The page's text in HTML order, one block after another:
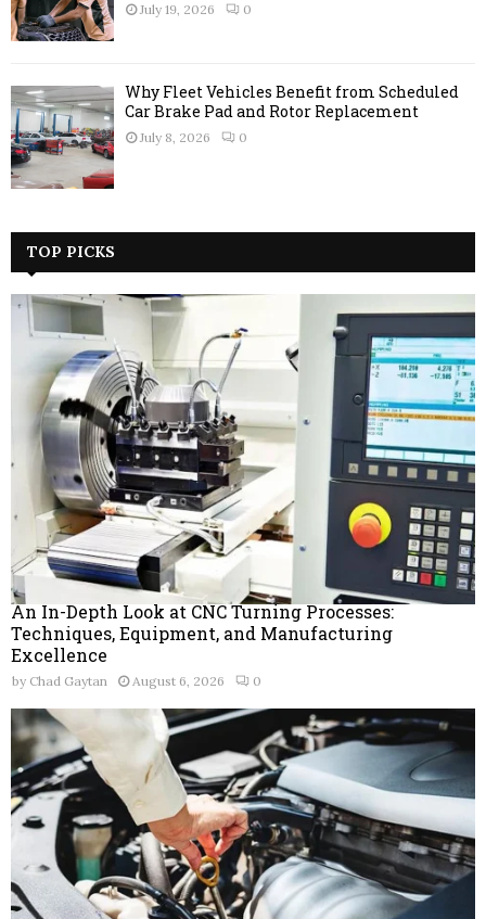
July 19, 2026 0
Why Fleet Vehicles Benefit from Scheduled
Car Brake Pad and Rotor Replacement
July 8, 2026 0
TOP PICKS
An In-Depth Look at CNC Turning Processes:
Techniques, Equipment, and Manufacturing
Excellence
by Chad Gaytan August 6, 2026 0